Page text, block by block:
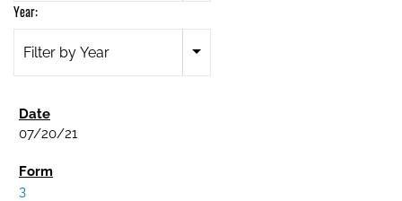
Year:
Filter by Year
07/20/21
3